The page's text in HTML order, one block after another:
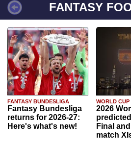
FANTASY
FANTASY BUNDESLIGA
Fantasy Bundesliga
returns for 2026-27:
Here's what's new!
WORLD CUP
2026
Final
match